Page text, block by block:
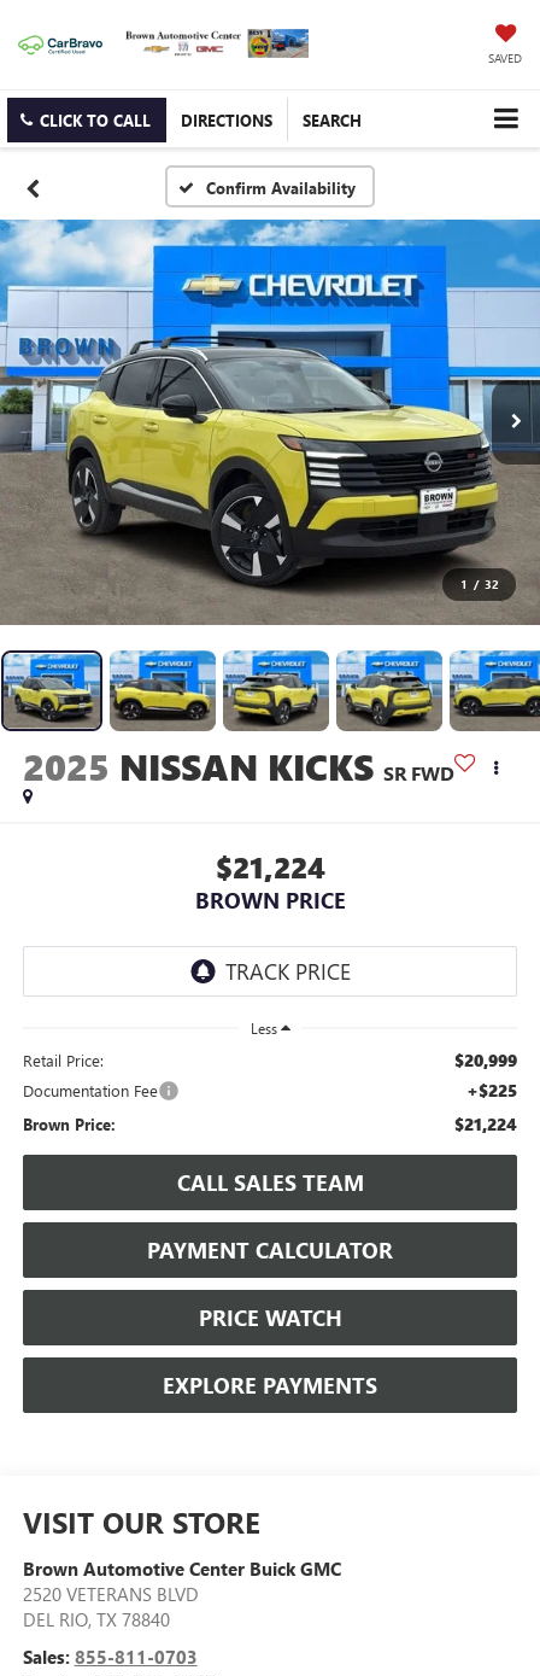
SAVED
CLICK TO CALL DIRECTIONS SEARCH
Confirm Availability
1 / 32
2025 NISSAN KICKS SR FWD
$21,224
BROWN PRICE
Less
Retail Price: $20,999
Documentation Fee +$225
Brown Price: $21,224
CALL SALES TEAM
PAYMENT CALCULATOR
PRICE WATCH
EXPLORE PAYMENTS
VISIT OUR STORE
Brown Automotive Center Buick GMC
2520 VETERANS BLVD
DEL RIO, TX 78840
Sales: 855-811-0703